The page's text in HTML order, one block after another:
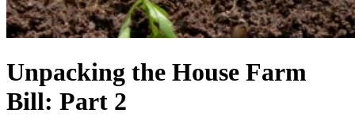
Unpacking the House Farm
Bill: Part 2